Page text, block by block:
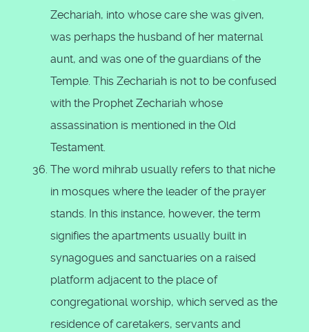
Zechariah, into whose care she was given,
was perhaps the husband of her maternal
aunt, and was one of the guardians of the
Temple. This Zechariah is not to be confused
with the Prophet Zechariah whose
assassination is mentioned in the Old
Testament.
The word mihrab usually refers to that niche
in mosques where the leader of the prayer
stands. In this instance, however, the term
signifies the apartments usually built in
synagogues and sanctuaries on a raised
platform adjacent to the place of
congregational worship, which served as the
residence of caretakers, servants and